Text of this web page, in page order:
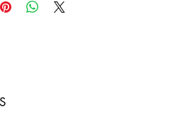
colors and/or other available details.